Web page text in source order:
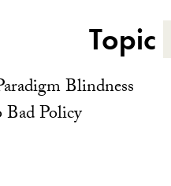
Topic